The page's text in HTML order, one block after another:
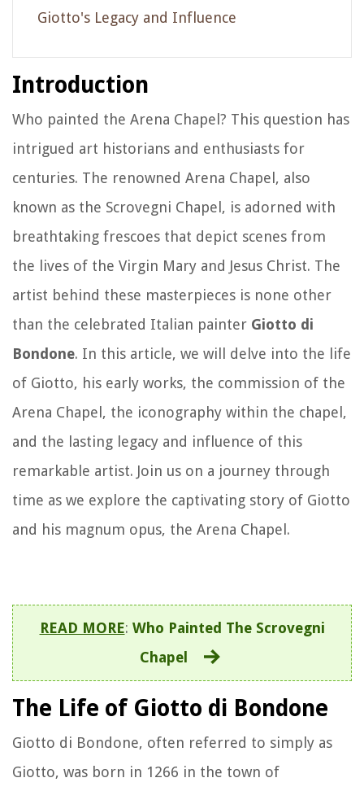
Giotto's Legacy and Influence
Introduction
Who painted the Arena Chapel? This question has
intrigued art historians and enthusiasts for
centuries. The renowned Arena Chapel, also
known as the Scrovegni Chapel, is adorned with
breathtaking frescoes that depict scenes from
the lives of the Virgin Mary and Jesus Christ. The
artist behind these masterpieces is none other
than the celebrated Italian painter Giotto di
Bondone. In this article, we will delve into the life
of Giotto, his early works, the commission of the
Arena Chapel, the iconography within the chapel,
and the lasting legacy and influence of this
remarkable artist. Join us on a journey through
time as we explore the captivating story of Giotto
and his magnum opus, the Arena Chapel.
READ MORE: Who Painted The Scrovegni
Chapel
The Life of Giotto di Bondone
Giotto di Bondone, often referred to simply as
Giotto, was born in 1266 in the town of